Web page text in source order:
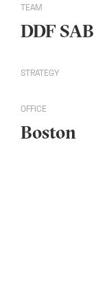
TEAM
DDF SAB
STRATEGY
OFFICE
Boston